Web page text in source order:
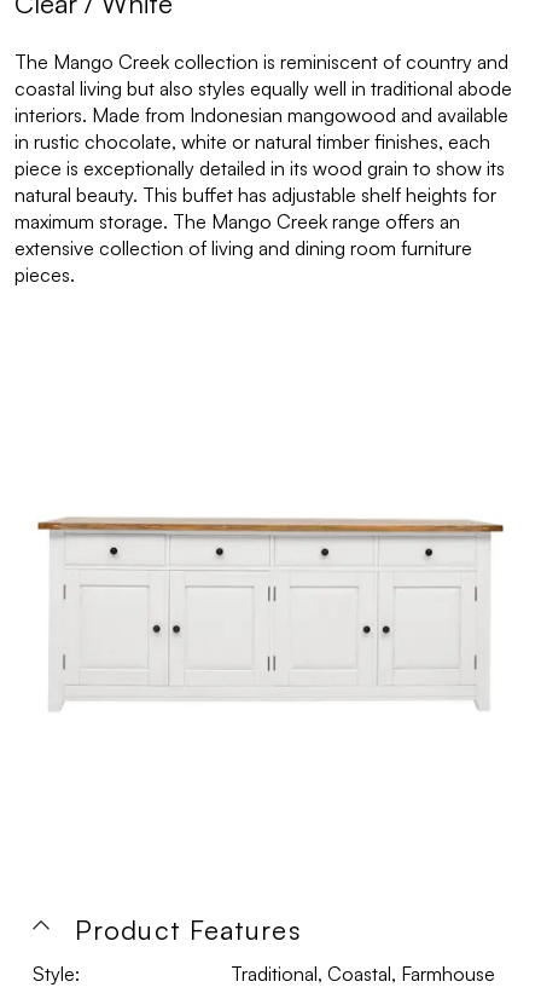
The Mango Creek collection is reminiscent of country and
coastal living but also styles equally well in traditional abode
interiors. Made from Indonesian mangowood and available
in rustic chocolate, white or natural timber finishes, each
piece is exceptionally detailed in its wood grain to show its
natural beauty. This buffet has adjustable shelf heights for
maximum storage. The Mango Creek range offers an
extensive collection of living and dining room furniture
pieces.
Product Features
Style:
Traditional, Coastal, Farmhouse